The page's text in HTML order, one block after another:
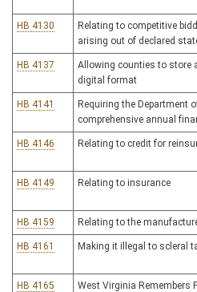
HB 4130
Relating to competitive
arising out of declared
HB 4137
Allowing counties to store
digital format
HB 4141
Requiring the Department
comprehensive annual
HB 4146 Relating to credit for
HB 4149 Relating to insurance
HB 4159 Relating to the
HB 4161 Making it illegal to scleral
HB 4165 West Virginia Remembers